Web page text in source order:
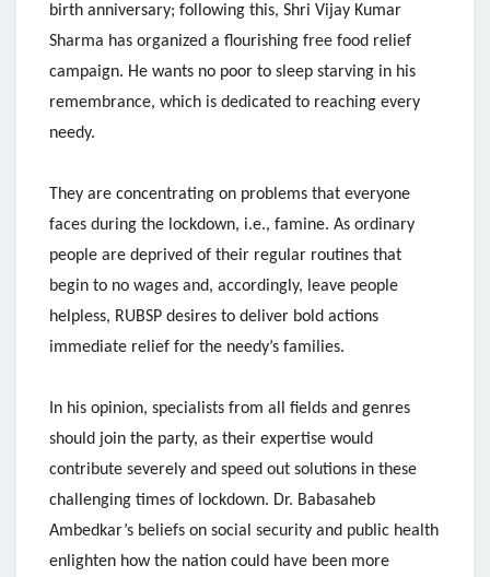
birth anniversary; following this, Shri Vijay Kumar
Sharma has organized a flourishing free food relief
campaign. He wants no poor to sleep starving in his
remembrance, which is dedicated to reaching every
needy.
They are concentrating on problems that everyone
faces during the lockdown, i.e., famine. As ordinary
people are deprived of their regular routines that
begin to no wages and, accordingly, leave people
helpless, RUBSP desires to deliver bold actions
immediate relief for the needy’s families.
In his opinion, specialists from all fields and genres
should join the party, as their expertise would
contribute severely and speed out solutions in these
challenging times of lockdown. Dr. Babasaheb
Ambedkar’s beliefs on social security and public health
enlighten how the nation could have been more